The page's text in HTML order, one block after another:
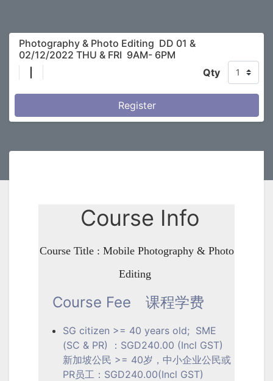
Photography & Photo Editing DD 01 &
02/12/2022 THU & FRI 9AM- 6PM
Qty
Register
Course Info
Course Title : Mobile Photography & Photo
Editing
Course Fee 课程学费
SG citizen >= 40 years old; SME
(SC & PR) ：SGD240.00 (Incl GST)
新加坡公民 >= 40岁，中小企业公民或
PR员工：SGD240.00(Incl GST)